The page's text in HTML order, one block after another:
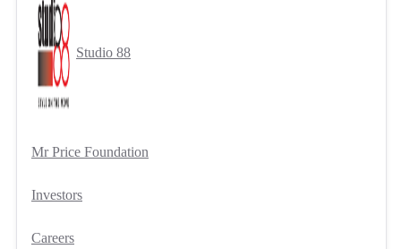
Studio 88
Mr Price Foundation
Investors
Careers